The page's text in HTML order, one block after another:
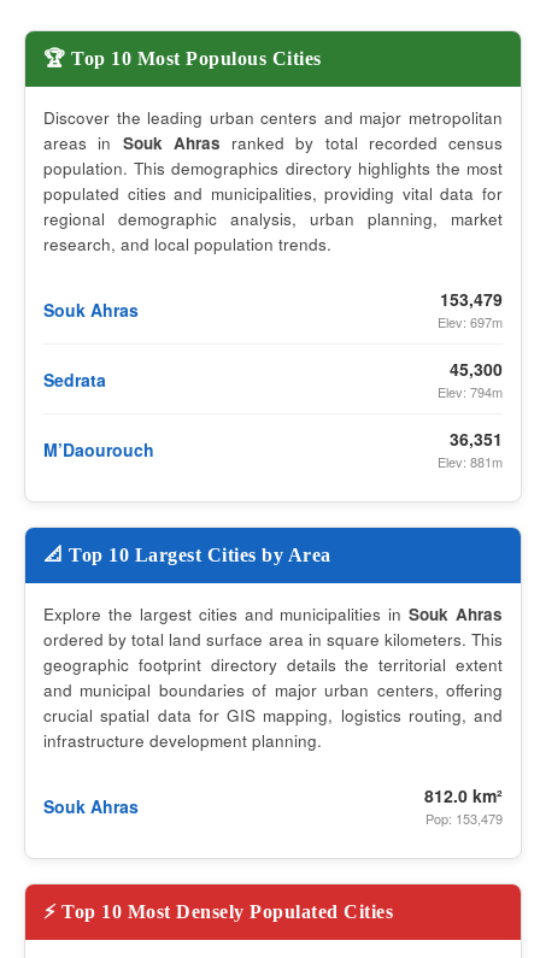
🏆 Top 10 Most Populous Cities
Discover the leading urban centers and major metropolitan
areas in Souk Ahras ranked by total recorded census
population. This demographics directory highlights the most
populated cities and municipalities, providing vital data for
regional demographic analysis, urban planning, market
research, and local population trends.
Souk Ahras 153,479
Elev: 697m
Sedrata 45,300
Elev: 794m
M’Daourouch 36,351
Elev: 881m
📐 Top 10 Largest Cities by Area
Explore the largest cities and municipalities inSouk Ahras
ordered by total land surface area in square kilometers. This
geographic footprint directory details the territorial extent
and municipal boundaries of major urban centers, offering
crucial spatial data for GIS mapping, logistics routing, and
infrastructure development planning.
Souk Ahras 812.0 km²
Pop: 153,479
⚡ Top 10 Most Densely Populated Cities